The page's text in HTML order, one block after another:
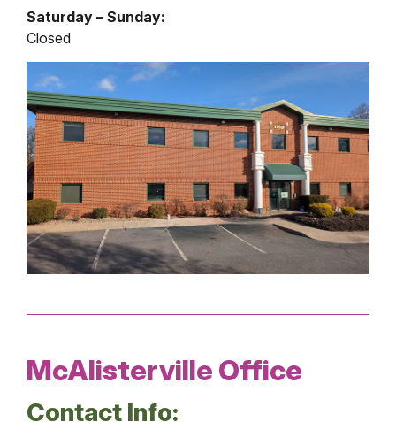
Office
Lobby
Saturday – Sunday:
Closed
McAlisterville Office
Contact Info: